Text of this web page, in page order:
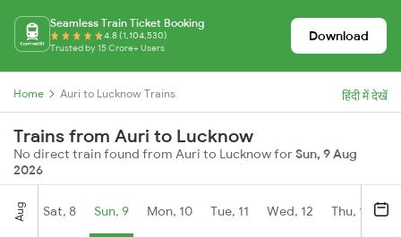
Seamless Train Ticket Booking
4.8 (1,104,530)
Trusted by 15 Crore+ Users
Download
Home Auri to Lucknow Trains हिंदी में देखें
Trains from Auri to Lucknow
No direct train found from Auri to Lucknow forSun, 9 Aug
2026
Aug Sat, 8 Sun, 9 Mon, 10 Tue, 11 Wed, 12 Thu, 13